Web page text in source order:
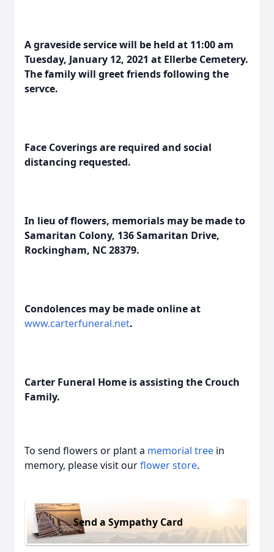
A graveside service will be held at 11:00 am
Tuesday, January 12, 2021 at Ellerbe Cemetery.
The family will greet friends following the
servce.
Face Coverings are required and social
distancing requested.
In lieu of flowers, memorials may be made to
Samaritan Colony, 136 Samaritan Drive,
Rockingham, NC 28379.
Condolences may be made online at
www.carterfuneral.net.
Carter Funeral Home is assisting the Crouch
Family.
To send flowers or plant a memorial tree in
memory, please visit ourflower store.
Send a Sympathy Card